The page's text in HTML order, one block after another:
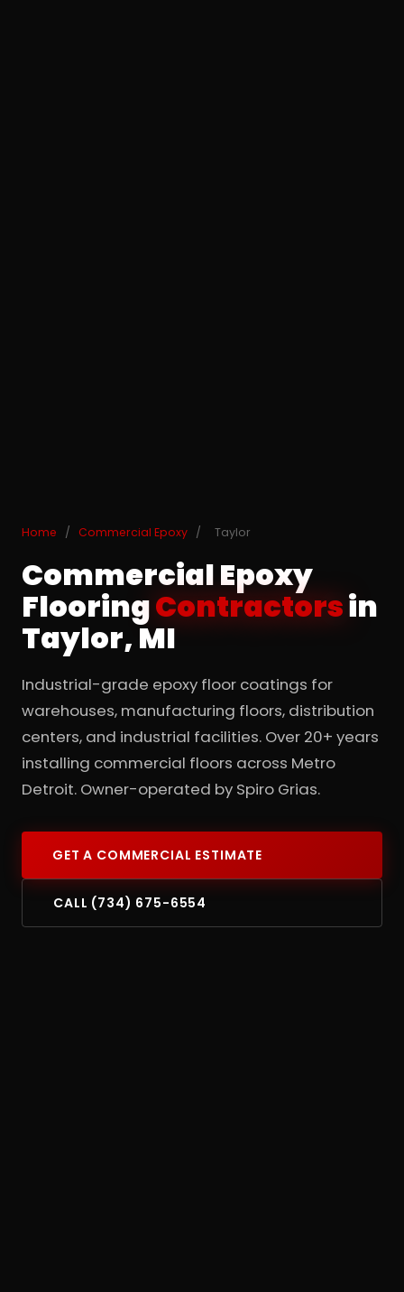
Home / Commercial Epoxy / Taylor
Commercial Epoxy
FlooringContractorsin
Taylor, MI
Industrial-grade epoxy floor coatings for
warehouses, manufacturing floors, distribution
centers, and industrial facilities. Over 20+ years
installing commercial floors across Metro
Detroit. Owner-operated by Spiro Grias.
GET A COMMERCIAL ESTIMATE
CALL (734) 675-6554